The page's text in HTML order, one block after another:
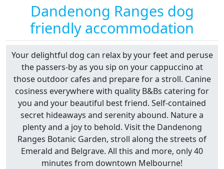
Dandenong Ranges dog
friendly accommodation
Your delightful dog can relax by your feet and peruse
the passers-by as you sip on your cappuccino at
those outdoor cafes and prepare for a stroll. Canine
cosiness everywhere with quality B&Bs catering for
you and your beautiful best friend. Self-contained
secret hideaways and serenity abound. Nature a
plenty and a joy to behold. Visit the Dandenong
Ranges Botanic Garden, stroll along the streets of
Emerald and Belgrave. All this and more, only 40
minutes from downtown Melbourne!